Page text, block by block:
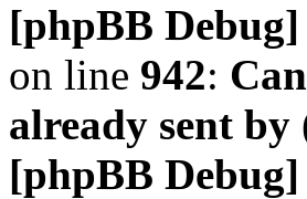
[phpBB
on line 942:
already sent
[phpBB